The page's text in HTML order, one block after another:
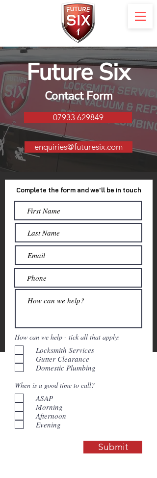
Future Six
Contact Form
07933 629849
enquiries@futuresix.com
Complete the form and we'll be in touch
How can we help - tick all that apply:
Locksmith Services
Gutter Clearance
Domestic Plumbing
When is a good time to call?
ASAP
Morning
Afternoon
Evening
Submit